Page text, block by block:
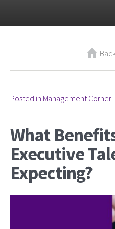
Posted in Management Corner
What
Executive
Expecting?